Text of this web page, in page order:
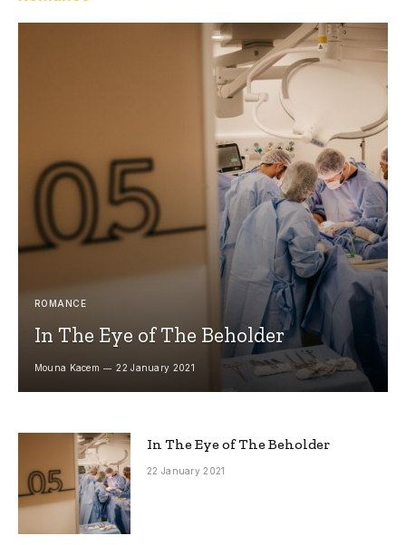
ROMANCE
In The Eye of The Beholder
Mouna Kacem 22 January 2021
In The Eye of The Beholder
22 January 2021